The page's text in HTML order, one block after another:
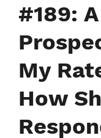
#189:
My
How